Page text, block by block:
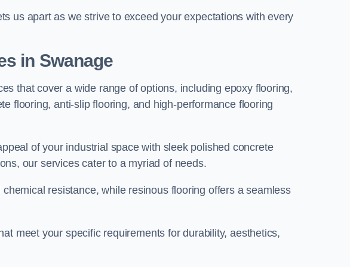
us apart as we strive to exceed your expectations with every
in Swanage
that cover a wide range of options, including epoxy flooring,
flooring, anti-slip flooring, and high-performance flooring
of your industrial space with sleek polished concrete
our services cater to a myriad of needs.
resistance, while resinous flooring offers a seamless
meet your specific requirements for durability, aesthetics,